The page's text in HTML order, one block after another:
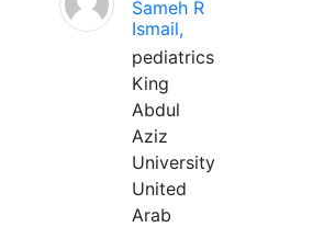
Sameh R
Ismail,
pediatrics
King
Abdul
Aziz
University
United
Arab